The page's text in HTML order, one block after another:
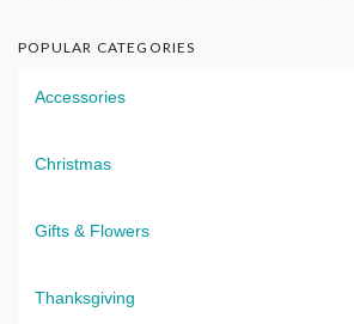
POPULAR CATEGORIES
Accessories
Christmas
Gifts & Flowers
Thanksgiving